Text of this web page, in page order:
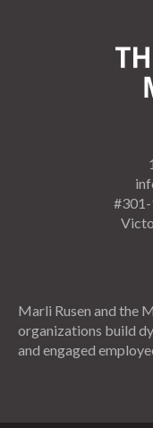
#301-
Marli Rusen and the
organizations build
and engaged